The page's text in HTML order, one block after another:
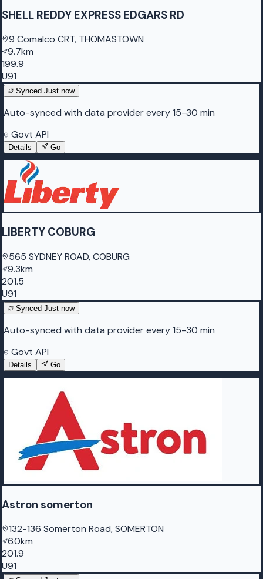
SHELL REDDY EXPRESS EDGARS RD
9 Comalco CRT, THOMASTOWN
9.7km
199.9
U91
Synced Just now
Auto-synced with data provider every 15-30 min
Govt API
Details Go
LIBERTY COBURG
565 SYDNEY ROAD, COBURG
9.3km
201.5
U91
Synced Just now
Auto-synced with data provider every 15-30 min
Govt API
Details Go
Astron somerton
132-136 Somerton Road, SOMERTON
6.0km
201.9
U91